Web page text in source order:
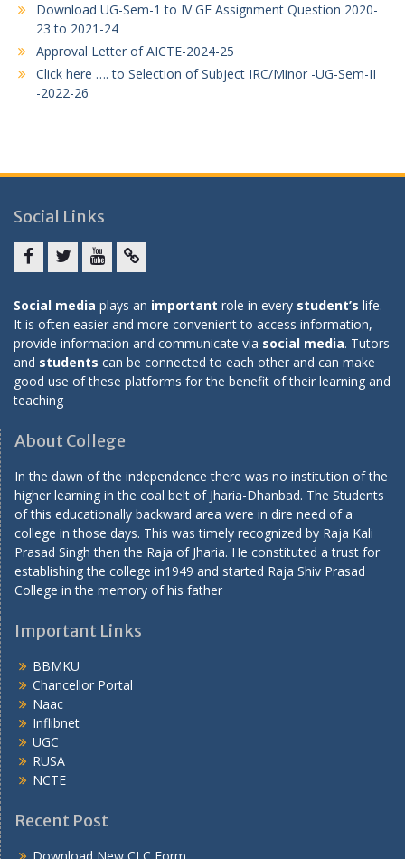
Download UG-Sem-1 to IV GE Assignment Question 2020-
23 to 2021-24
Approval Letter of AICTE-2024-25
Click here …. to Selection of Subject IRC/Minor -UG-Sem-II
-2022-26
Social Links
Social media plays an important role in every student’s life.
It is often easier and more convenient to access information,
provide information and communicate via social media. Tutors
and students can be connected to each other and can make
good use of these platforms for the benefit of their learning and
teaching
About College
In the dawn of the independence there was no institution of the
higher learning in the coal belt of Jharia-Dhanbad. The Students
of this educationally backward area were in dire need of a
college in those days. This was timely recognized by Raja Kali
Prasad Singh then the Raja of Jharia. He constituted a trust for
establishing the college in1949 and started Raja Shiv Prasad
College in the memory of his father
Important Links
BBMKU
Chancellor Portal
Naac
Inflibnet
UGC
RUSA
NCTE
Recent Post